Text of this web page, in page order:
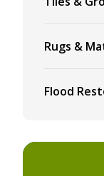
Rugs &
Flood